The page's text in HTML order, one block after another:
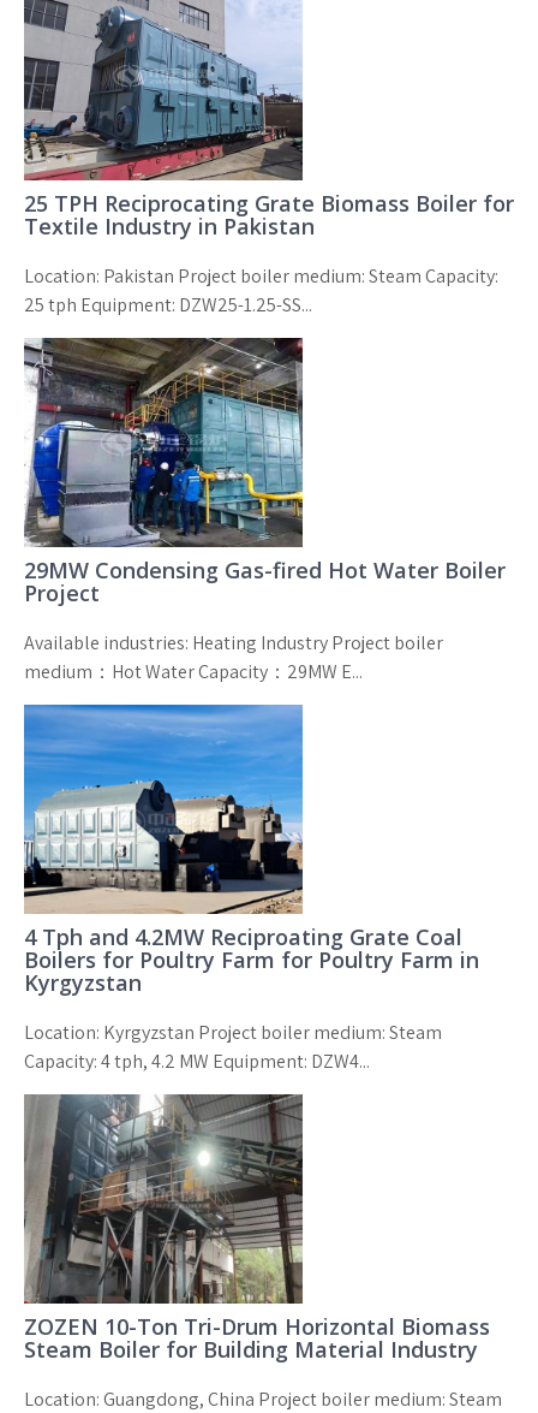
25 TPH Reciprocating Grate Biomass Boiler for
Textile Industry in Pakistan
Location: Pakistan Project boiler medium: Steam Capacity:
25 tph Equipment: DZW25-1.25-SS...
29MW Condensing Gas-fired Hot Water Boiler
Project
Available industries: Heating Industry Project boiler
medium：Hot Water Capacity：29MW E...
4 Tph and 4.2MW Reciproating Grate Coal
Boilers for Poultry Farm for Poultry Farm in
Kyrgyzstan
Location: Kyrgyzstan Project boiler medium: Steam
Capacity: 4 tph, 4.2 MW Equipment: DZW4...
ZOZEN 10-Ton Tri-Drum Horizontal Biomass
Steam Boiler for Building Material Industry
Location: Guangdong, China Project boiler medium: Steam